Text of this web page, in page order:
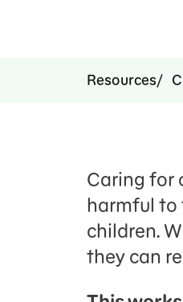
Resources
Caring for
harmful to
children.
they can